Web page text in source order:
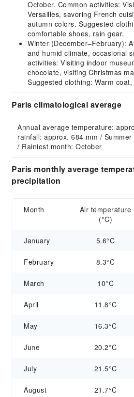
October. Common activities:
Versailles, savoring French
autumn colors. Suggested
comfortable shoes, rain gear.
Winter (December–February):
and humid climate, occasional
activities: Visiting indoor
chocolate, visiting Christmas
Suggested clothing: Warm
Paris climatological average
Annual average temperature:
rainfall: approx. 684 mm /
/ Rainiest month: October
Paris monthly average
precipitation
Month
Air temperature
(°C)
January 5.6°C
February 8.3°C
March 10°C
April 11.8°C
May 16.3°C
June 20.2°C
July 21.5°C
August 21.7°C